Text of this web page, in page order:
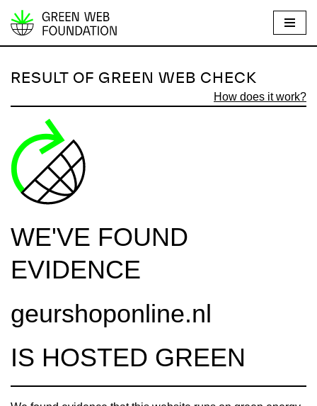
S
i
t
o
n
n
RESULT OF GREEN WEB CHECK
How does it work?
WE'VE FOUND
EVIDENCE
geurshoponline.nl
IS HOSTED GREEN